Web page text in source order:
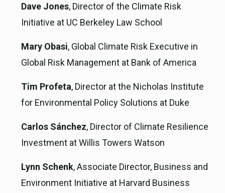
Dave Jones, Director of the Climate Risk
Initiative at UC Berkeley Law School
Mary Obasi, Global Climate Risk Executive in
Global Risk Management at Bank of America
Tim Profeta, Director at the Nicholas Institute
for Environmental Policy Solutions at Duke
Carlos Sánchez, Director of Climate Resilience
Investment at Willis Towers Watson
Lynn Schenk, Associate Director, Business and
Environment Initiative at Harvard Business